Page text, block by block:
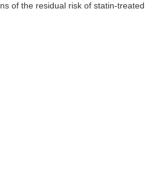
of the residual risk of statin-treated